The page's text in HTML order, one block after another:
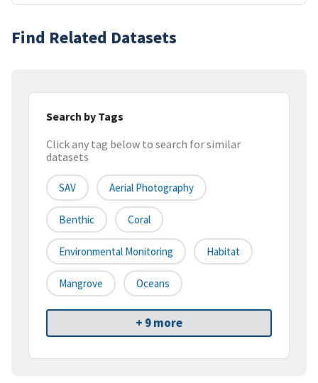
Find Related Datasets
Search by Tags
Click any tag below to search for similar
datasets
SAV Aerial Photography
Benthic Coral
Environmental Monitoring Habitat
Mangrove Oceans
+ 9 more